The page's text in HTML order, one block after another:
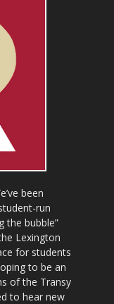
been
run
the bubble”
Lexington
for students
to be an
of the Transy
to hear new